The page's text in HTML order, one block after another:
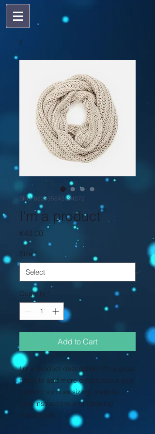
SKU: 632835642834572
I'm a product
€40.00
Size *
Quantity *
Add to Cart
I'm a product description. I'm a great
place to add more details about your
product such as sizing, material,
care instructions and cleaning
instructions.